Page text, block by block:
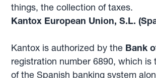
things, the collection of taxes.
Kantox European Union, S.L.
Kantox is authorized by the Bank
registration number 6890, which is
of the Spanish banking system